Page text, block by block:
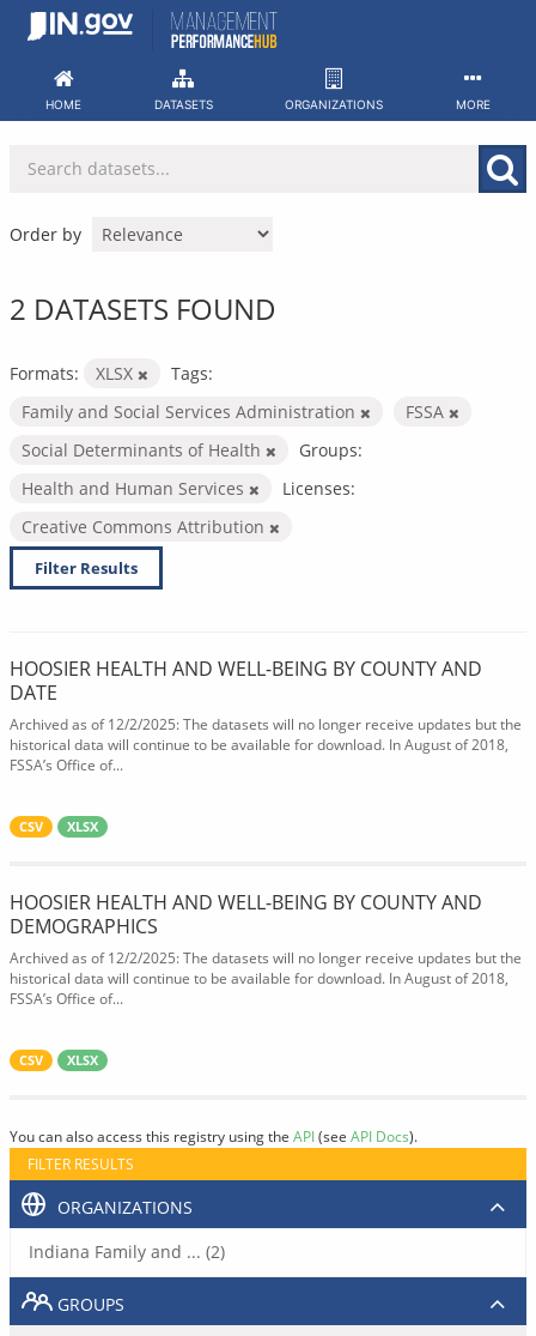
Skip
HOME DATASETS ORGANIZATIONS MORE
Order by
2 DATASETS FOUND
Formats: XLSX
Tags:
Family and Social Services Administration
FSSA
Social Determinants of Health
Groups:
Health and Human Services
Licenses:
Creative Commons Attribution
Filter Results
HOOSIER HEALTH AND WELL-BEING BY COUNTY AND
DATE
Archived as of 12/2/2025: The datasets will no longer receive updates but the
historical data will continue to be available for download. In August of 2018,
FSSA’s Office of...
CSV XLSX
HOOSIER HEALTH AND WELL-BEING BY COUNTY AND
DEMOGRAPHICS
Archived as of 12/2/2025: The datasets will no longer receive updates but the
historical data will continue to be available for download. In August of 2018,
FSSA’s Office of...
CSV XLSX
You can also access this registry using the API(see API Docs).
FILTER RESULTS
ORGANIZATIONS
Indiana Family and ... (2)
GROUPS